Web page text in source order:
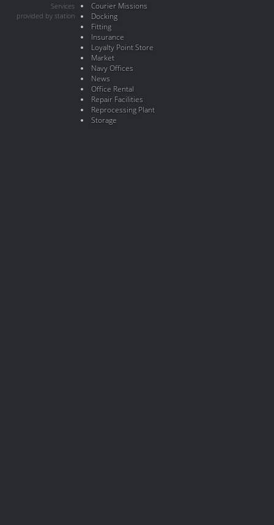
Services
provided by station
Courier Missions
Docking
Fitting
Insurance
Loyalty Point Store
Market
Navy Offices
News
Office Rental
Repair Facilities
Reprocessing Plant
Storage